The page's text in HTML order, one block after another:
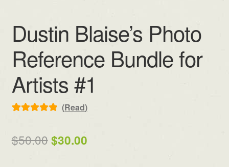
Dustin Blaise’s Photo
Reference Bundle for
Artists #1
based on
(Read)
$50.00Original
$30.00Current